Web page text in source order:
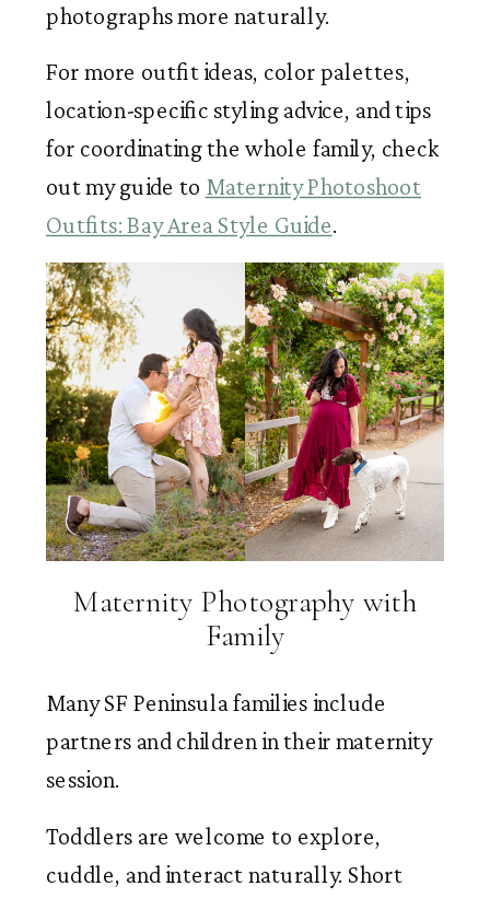
photographs more naturally.
For more outfit ideas, color palettes,
location-specific styling advice, and tips
for coordinating the whole family, check
out my guide to Maternity Photoshoot
Outfits: Bay Area Style Guide.
Maternity Photography with
Family
Many SF Peninsula families include
partners and children in their maternity
session.
Toddlers are welcome to explore,
cuddle, and interact naturally. Short